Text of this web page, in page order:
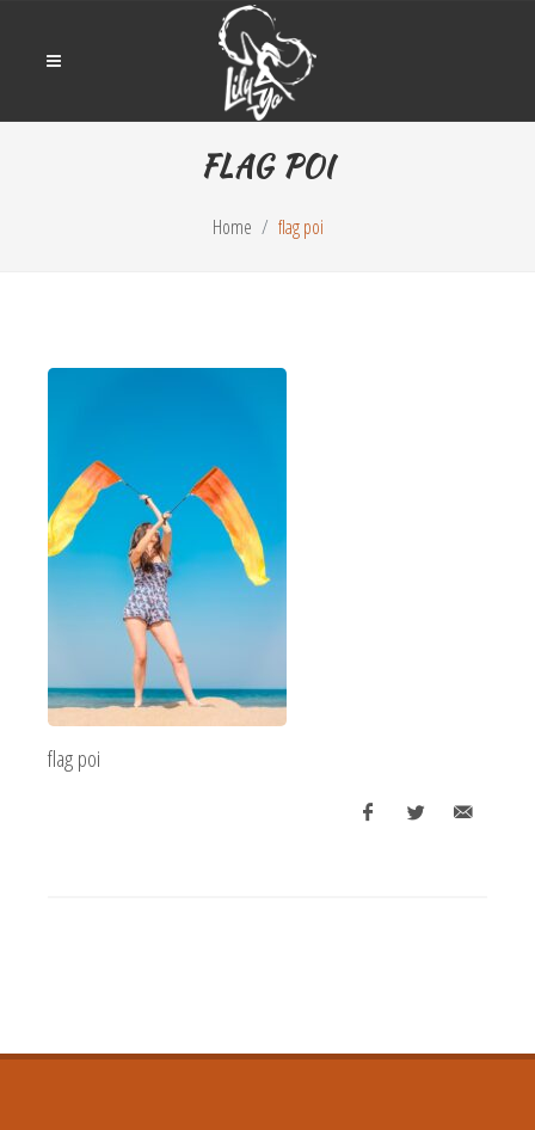
FLAG POI
Home flag poi
flag poi